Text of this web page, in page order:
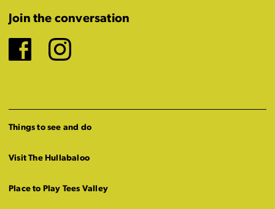
Join the conversation
Facebook
Instagram
Things to see and do
Visit The Hullabaloo
Place to Play Tees Valley